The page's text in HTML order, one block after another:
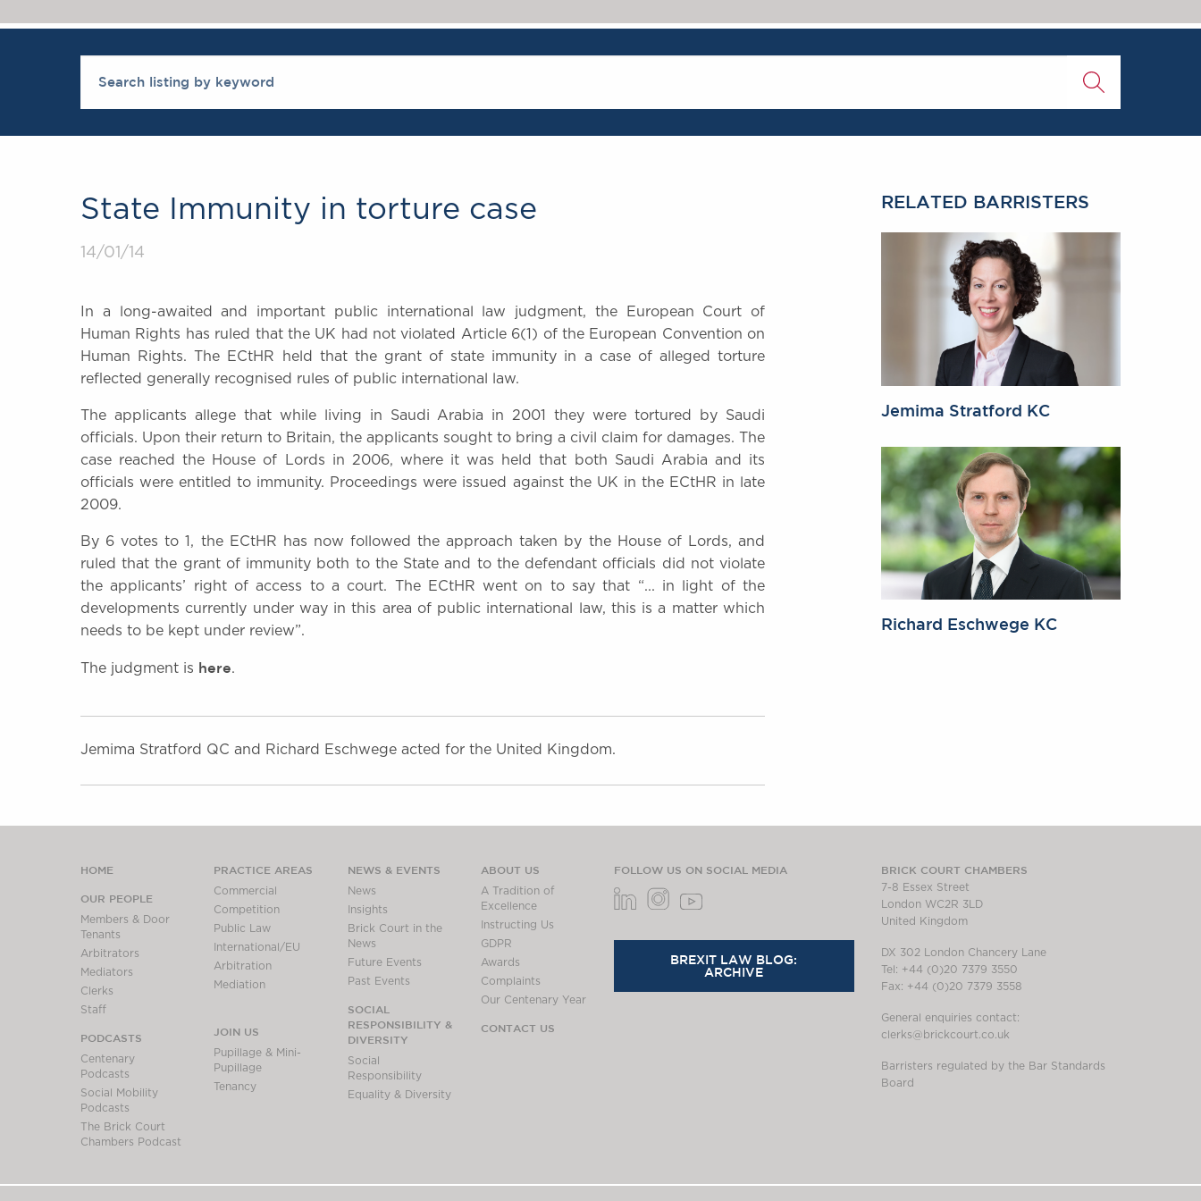
State Immunity in torture case
14/01/14
In a long-awaited and important public international law judgment, the European Court of
Human Rights has ruled that the UK had not violated Article 6(1) of the European Convention on
Human Rights. The ECtHR held that the grant of state immunity in a case of alleged torture
reflected generally recognised rules of public international law.
The applicants allege that while living in Saudi Arabia in 2001 they were tortured by Saudi
officials. Upon their return to Britain, the applicants sought to bring a civil claim for damages. The
case reached the House of Lords in 2006, where it was held that both Saudi Arabia and its
officials were entitled to immunity. Proceedings were issued against the UK in the ECtHR in late
2009.
By 6 votes to 1, the ECtHR has now followed the approach taken by the House of Lords, and
ruled that the grant of immunity both to the State and to the defendant officials did not violate
the applicants’ right of access to a court. The ECtHR went on to say that “... in light of the
developments currently under way in this area of public international law, this is a matter which
needs to be kept under review”.
The judgment is here.
Jemima Stratford QC and Richard Eschwege acted for the United Kingdom.
RELATED BARRISTERS
Jemima Stratford KC
Richard Eschwege KC
HOME
OUR PEOPLE
Members & Door
Tenants
Arbitrators
Mediators
Clerks
Staff
PODCASTS
Centenary
Podcasts
Social Mobility
Podcasts
The Brick Court
Chambers Podcast
PRACTICE AREAS
Commercial
Competition
Public Law
International/EU
Arbitration
Mediation
JOIN US
Pupillage & Mini-
Pupillage
Tenancy
NEWS & EVENTS
News
Insights
Brick Court in the
News
Future Events
Past Events
SOCIAL
RESPONSIBILITY &
DIVERSITY
Social
Responsibility
Equality & Diversity
ABOUT US
A Tradition of
Excellence
Instructing Us
GDPR
Awards
Complaints
Our Centenary Year
CONTACT US
BRICK COURT CHAMBERS
7-8 Essex Street
London WC2R 3LD
United Kingdom
DX 302 London Chancery Lane
Tel: +44 (0)20 7379 3550
Fax: +44 (0)20 7379 3558
General enquiries contact:
clerks@brickcourt.co.uk
Barristers regulated by the Bar Standards
Board
FOLLOW US ON SOCIAL MEDIA
BREXIT LAW BLOG:
ARCHIVE